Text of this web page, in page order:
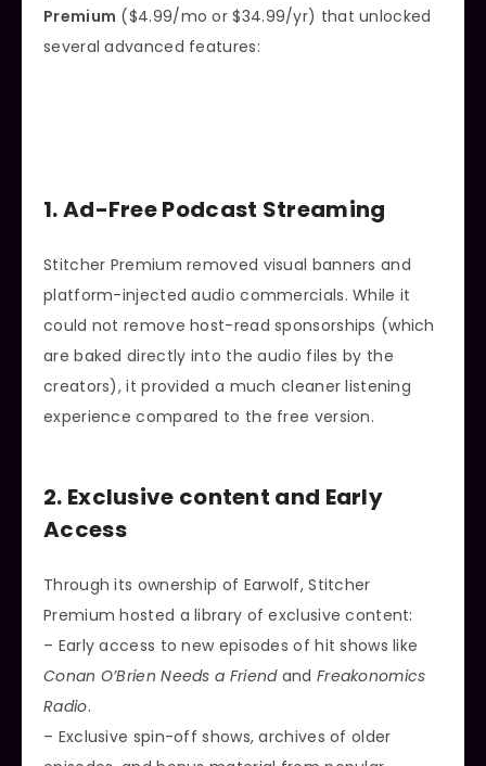
Premium ($4.99/mo or $34.99/yr) that unlocked
several advanced features:
1. Ad-Free Podcast Streaming
Stitcher Premium removed visual banners and
platform-injected audio commercials. While it
could not remove host-read sponsorships (which
are baked directly into the audio files by the
creators), it provided a much cleaner listening
experience compared to the free version.
2. Exclusive content and Early
Access
Through its ownership of Earwolf, Stitcher
Premium hosted a library of exclusive content:
– Early access to new episodes of hit shows like
Conan O’Brien Needs a Friendand Freakonomics
Radio.
– Exclusive spin-off shows, archives of older